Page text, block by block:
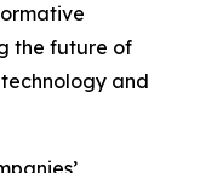
the future of
and